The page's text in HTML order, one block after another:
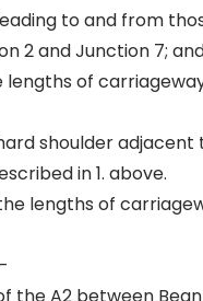
to and from
2 and Junction 7;
of
shoulder
in 1. above.
lengths of
A2 between